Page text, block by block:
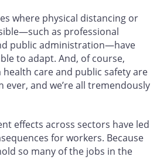
where physical distancing or
as professional
public administration—have
to adapt. And, of course,
care and public safety are
and we’re all tremendously
effects across sectors have led
for workers. Because
so many of the jobs in the